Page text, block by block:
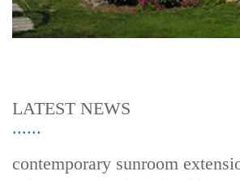
LATEST NEWS
contemporary sunroom